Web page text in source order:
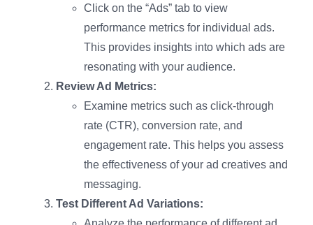
Click on the “Ads” tab to view
performance metrics for individual ads.
This provides insights into which ads are
resonating with your audience.
Review Ad Metrics:
Examine metrics such as click-through
rate (CTR), conversion rate, and
engagement rate. This helps you assess
the effectiveness of your ad creatives and
messaging.
Test Different Ad Variations: